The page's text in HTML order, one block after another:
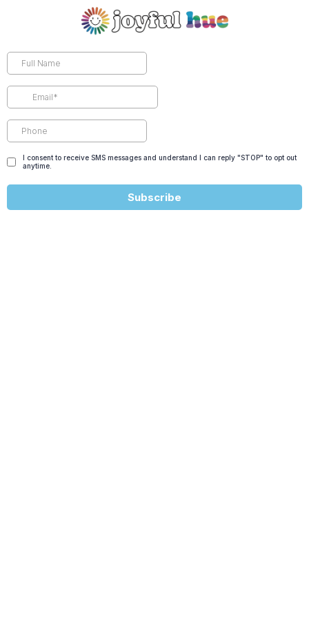
I consent to receive SMS messages and understand I can reply "STOP" to opt out
anytime.
Subscribe